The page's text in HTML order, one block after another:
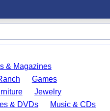
& Magazines
Games
Jewelry
& DVDs
Music & CDs